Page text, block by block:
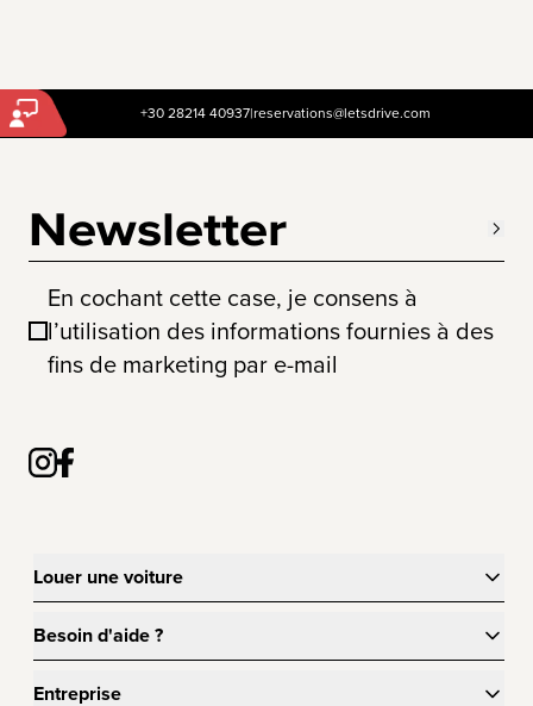
+30 28214 40937|reservations@letsdrive.com
Newsletter
En cochant cette case, je consens à
l’utilisation des informations fournies à des
fins de marketing par e-mail
Louer une voiture
Besoin d'aide ?
Entreprise